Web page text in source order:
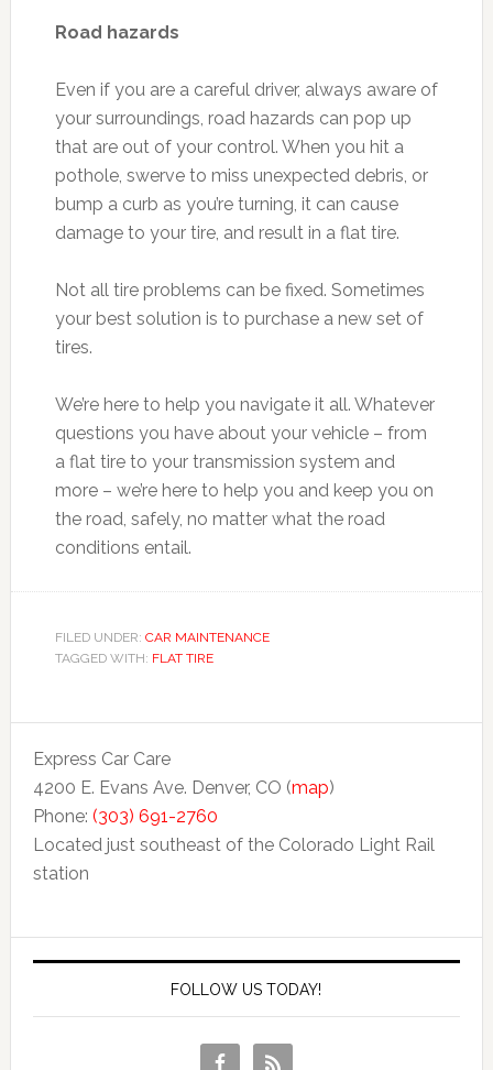
Road hazards
Even if you are a careful driver, always aware of
your surroundings, road hazards can pop up
that are out of your control. When you hit a
pothole, swerve to miss unexpected debris, or
bump a curb as you’re turning, it can cause
damage to your tire, and result in a flat tire.
Not all tire problems can be fixed. Sometimes
your best solution is to purchase a new set of
tires.
We’re here to help you navigate it all. Whatever
questions you have about your vehicle – from
a flat tire to your transmission system and
more – we’re here to help you and keep you on
the road, safely, no matter what the road
conditions entail.
FILED UNDER: CAR MAINTENANCE
TAGGED WITH: FLAT TIRE
Express Car Care
4200 E. Evans Ave. Denver, CO (map)
Phone: (303) 691-2760
Located just southeast of the Colorado Light Rail
station
FOLLOW US TODAY!